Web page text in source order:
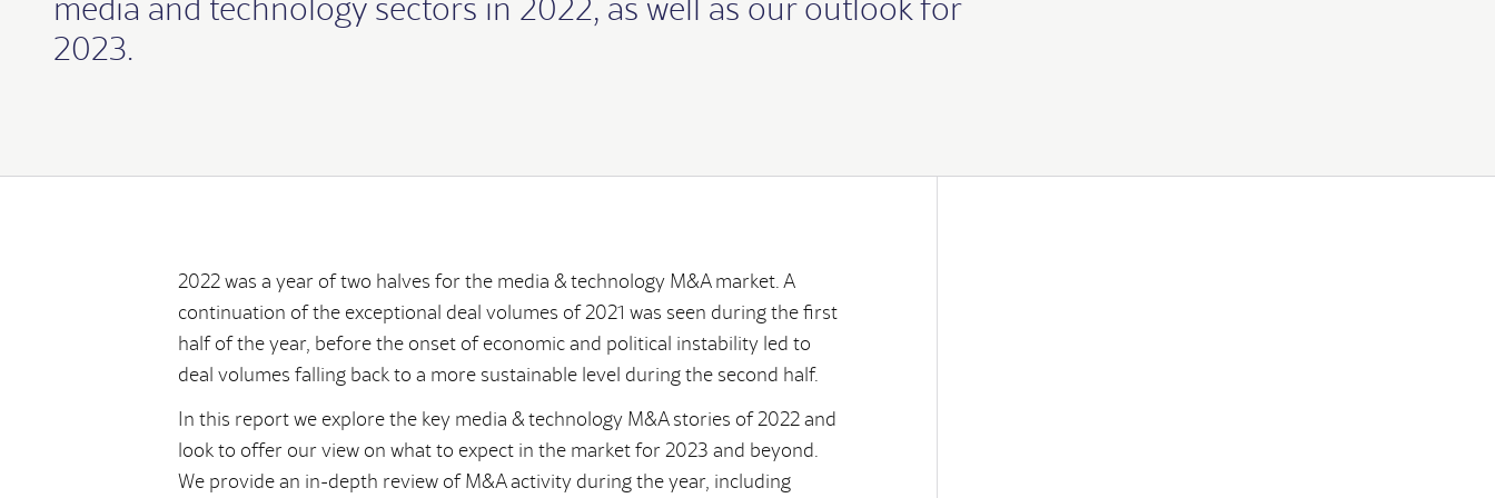
2023.
2022 was a year of two halves for the media & technology M&A market. A
continuation of the exceptional deal volumes of 2021 was seen during the first
half of the year, before the onset of economic and political instability led to
deal volumes falling back to a more sustainable level during the second half.
In this report we explore the key media & technology M&A stories of 2022 and
look to offer our view on what to expect in the market for 2023 and beyond.
We provide an in-depth review of M&A activity during the year, including
Having established the business in 2015, William specialises in advising the key
stakeholders of both buyers and sellers on deals in the media and technology sectors,
utilising his extensive global M&A experience from working on over 100 transactions
Director
Elliott works across corporate finance and transaction services engagements, advising
both buyers and sellers on deals in the media and technology sectors.
Non-Exec Director
Sarah is a Chair, Non-Executive Director and Board Advisor to agencies and technology
businesses. She specialises in helping execute their growth plans and establish effective
Associate Director
Ollie assists on all aspects of deal execution, from identifying potential partners or buyers,
through to SPA negotiation and completion.